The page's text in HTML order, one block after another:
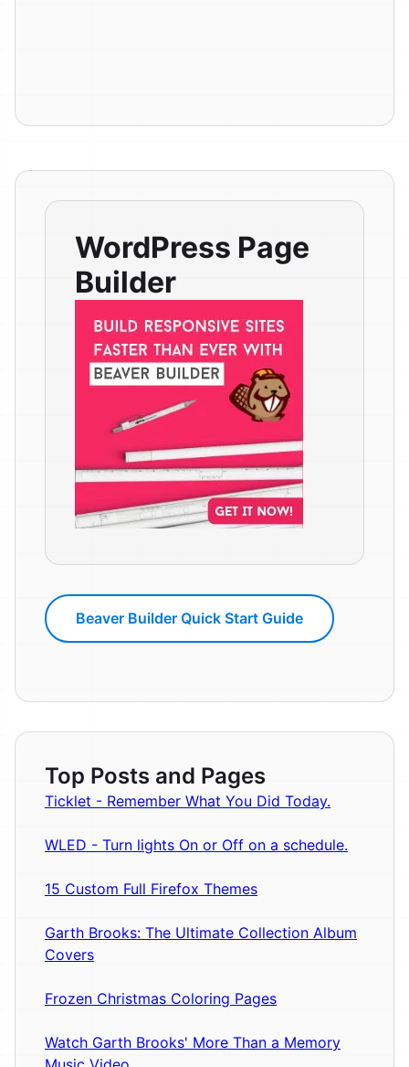
WordPress Page
Builder
Beaver Builder Quick Start Guide
Top Posts and Pages
Ticklet - Remember What You Did Today.
WLED - Turn lights On or Off on a schedule.
15 Custom Full Firefox Themes
Garth Brooks: The Ultimate Collection Album
Covers
Frozen Christmas Coloring Pages
Watch Garth Brooks' More Than a Memory